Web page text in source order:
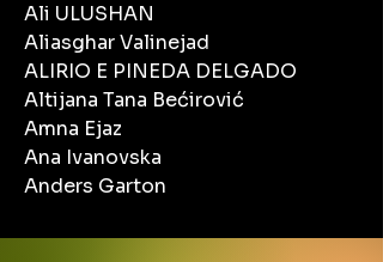
Ali ULUSHAN
Aliasghar Valinejad
ALIRIO E PINEDA DELGADO
Altijana Tana Bećirović
Amna Ejaz
Ana Ivanovska
Anders Garton